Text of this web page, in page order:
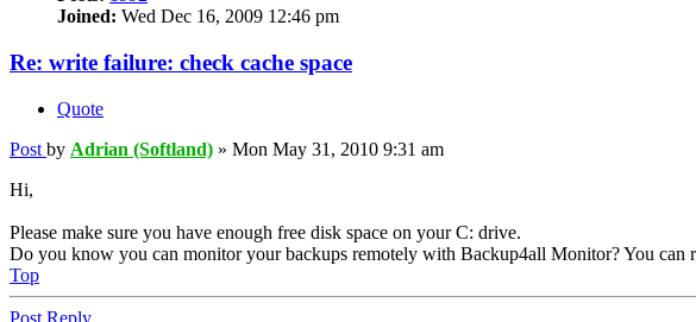
Joined: Wed Dec 16, 2009 12:46 pm
Re: write failure: check cache space
Quote
Post by Adrian (Softland) » Mon May 31, 2010 9:31 am
Hi,
Please make sure you have enough free disk space on your C: drive.
Do you know you can monitor your backups remotely with Backup4all Monitor? You can
Top
Post Reply